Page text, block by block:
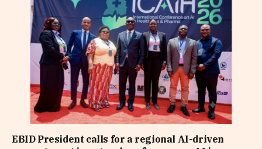
EBID President calls for a regional AI-driven